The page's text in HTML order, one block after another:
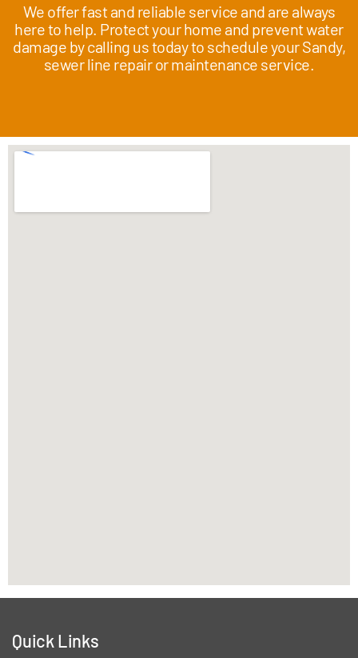
We offer fast and reliable service and are always
here to help. Protect your home and prevent water
damage by calling us today to schedule your Sandy,
sewer line repair or maintenance service.
Quick Links